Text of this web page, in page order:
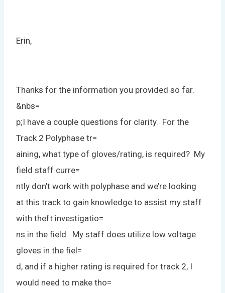
Erin,
Thanks for the information you provided so far.
&nbs=
p;I have a couple questions for clarity. For the
Track 2 Polyphase tr=
aining, what type of gloves/rating, is required? My
field staff curre=
ntly don’t work with polyphase and we’re looking
at this track to gain knowledge to assist my staff
with theft investigatio=
ns in the field. My staff does utilize low voltage
gloves in the fiel=
d, and if a higher rating is required for track 2, I
would need to make tho=